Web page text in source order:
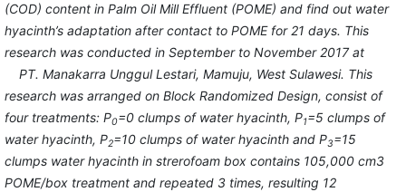
(COD) content in Palm Oil MillEffluent (POME) and find out water
hyacinth’s adaptation after contact to POME for 21 days. This
research was conducted in September toNovember 2017 at
PT. Manakarra UnggulLestari, Mamuju, West Sulawesi. This
research was arranged on Block RandomizedDesign, consist of
four treatments: P0=0 clumps of water hyacinth, P1=5 clumpsof
water hyacinth, P2=10 clumps of water hyacinthand P3=15
clumps water hyacinthin strerofoam box contains 105,000 cm3
POME/box treatment andrepeated 3 times, resulting 12